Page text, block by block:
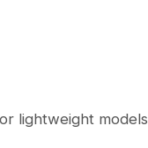
lightweight models